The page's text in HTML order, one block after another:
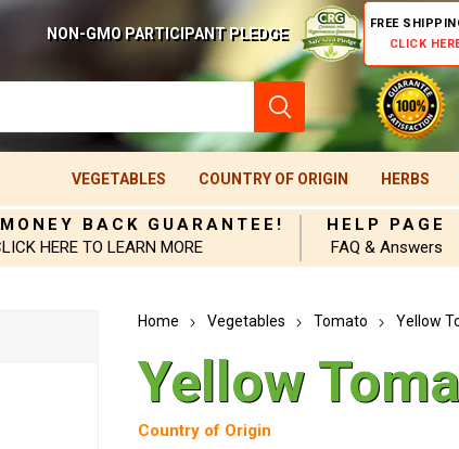
NON-GMO PARTICIPANT PLEDGE
FREE
CLICK
VEGETABLES COUNTRY OF ORIGIN HERBS
BACK GUARANTEE!
HERE TO LEARN MORE
HELP PAGE
FAQ & Answers
Home Vegetables Tomato Yellow
Yellow
Country of Origin